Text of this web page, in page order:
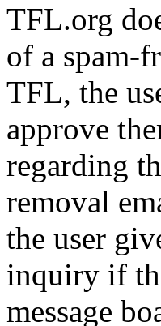
TFL.org
of a spam-
TFL, the
approve
regarding
removal
the user
inquiry if
message